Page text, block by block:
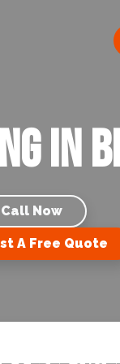
in
Call Now
A Free Quote